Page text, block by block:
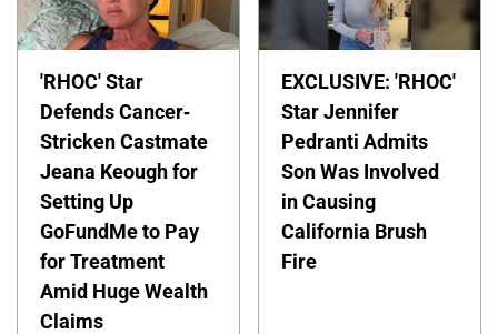
'RHOC' Star
Defends Cancer-
Stricken Castmate
Jeana Keough for
Setting Up
GoFundMe to Pay
for Treatment
Amid Huge Wealth
Claims
EXCLUSIVE: 'RHOC'
Star Jennifer
Pedranti Admits
Son Was Involved
in Causing
California Brush
Fire